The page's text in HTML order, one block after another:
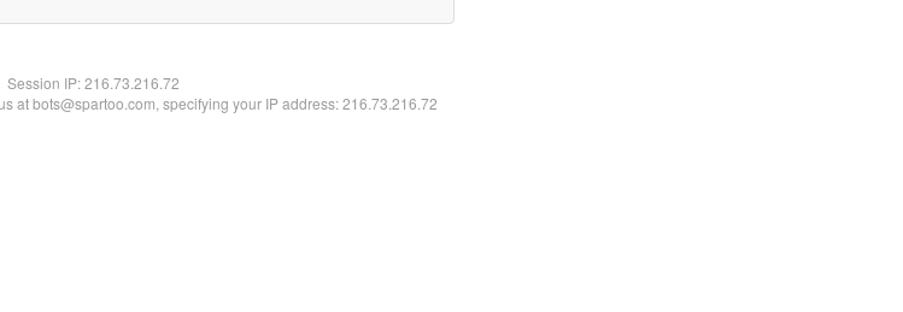
Session IP:216.73.216.72
at bots@spartoo.com, specifying your IP address: 216.73.216.72